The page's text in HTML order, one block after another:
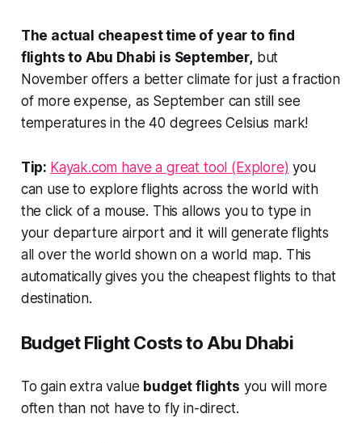
The actual cheapest time of year to find
flights to Abu Dhabi is September,but
November offers a better climate for just a fraction
of more expense, as September can still see
temperatures in the 40 degrees Celsius mark!
Tip: Kayak.com have a great tool (Explore) you
can use to explore flights across the world with
the click of a mouse. This allows you to type in
your departure airport and it will generate flights
all over the world shown on a world map. This
automatically gives you the cheapest flights to that
destination.
Budget Flight Costs to Abu Dhabi
To gain extra value budget flights you will more
often than not have to fly in-direct.